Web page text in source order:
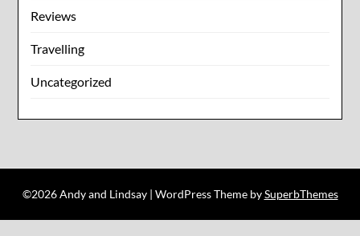
Reviews
Travelling
Uncategorized
©2026 Andy and Lindsay | WordPress Theme bySuperbThemes